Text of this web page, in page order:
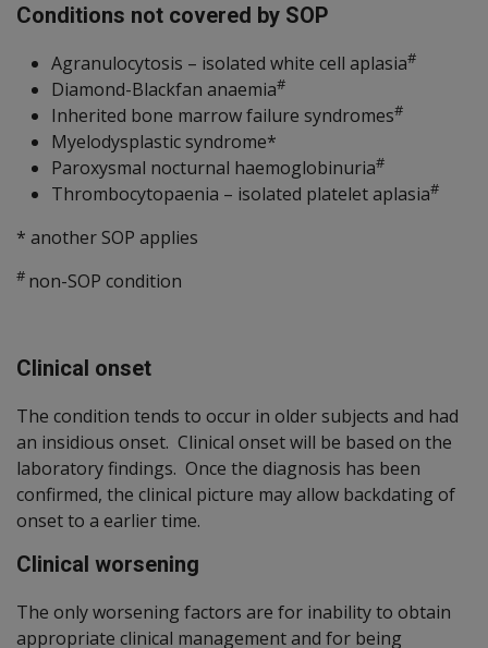
Conditions not covered by SOP
Agranulocytosis – isolated white cell aplasia#
Diamond-Blackfan anaemia#
Inherited bone marrow failure syndromes#
Myelodysplastic syndrome*
Paroxysmal nocturnal haemoglobinuria#
Thrombocytopaenia – isolated platelet aplasia#
* another SOP applies
# non-SOP condition
Clinical onset
The condition tends to occur in older subjects and had
an insidious onset. Clinical onset will be based on the
laboratory findings. Once the diagnosis has been
confirmed, the clinical picture may allow backdating of
onset to a earlier time.
Clinical worsening
The only worsening factors are for inability to obtain
appropriate clinical management and for being